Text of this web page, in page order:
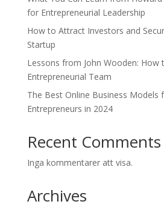
for Entrepreneurial Leadership
How to Attract Investors and
Startup
Lessons from John Wooden: How
Entrepreneurial Team
The Best Online Business Models
Entrepreneurs in 2024
Recent Comments
Inga kommentarer att visa.
Archives